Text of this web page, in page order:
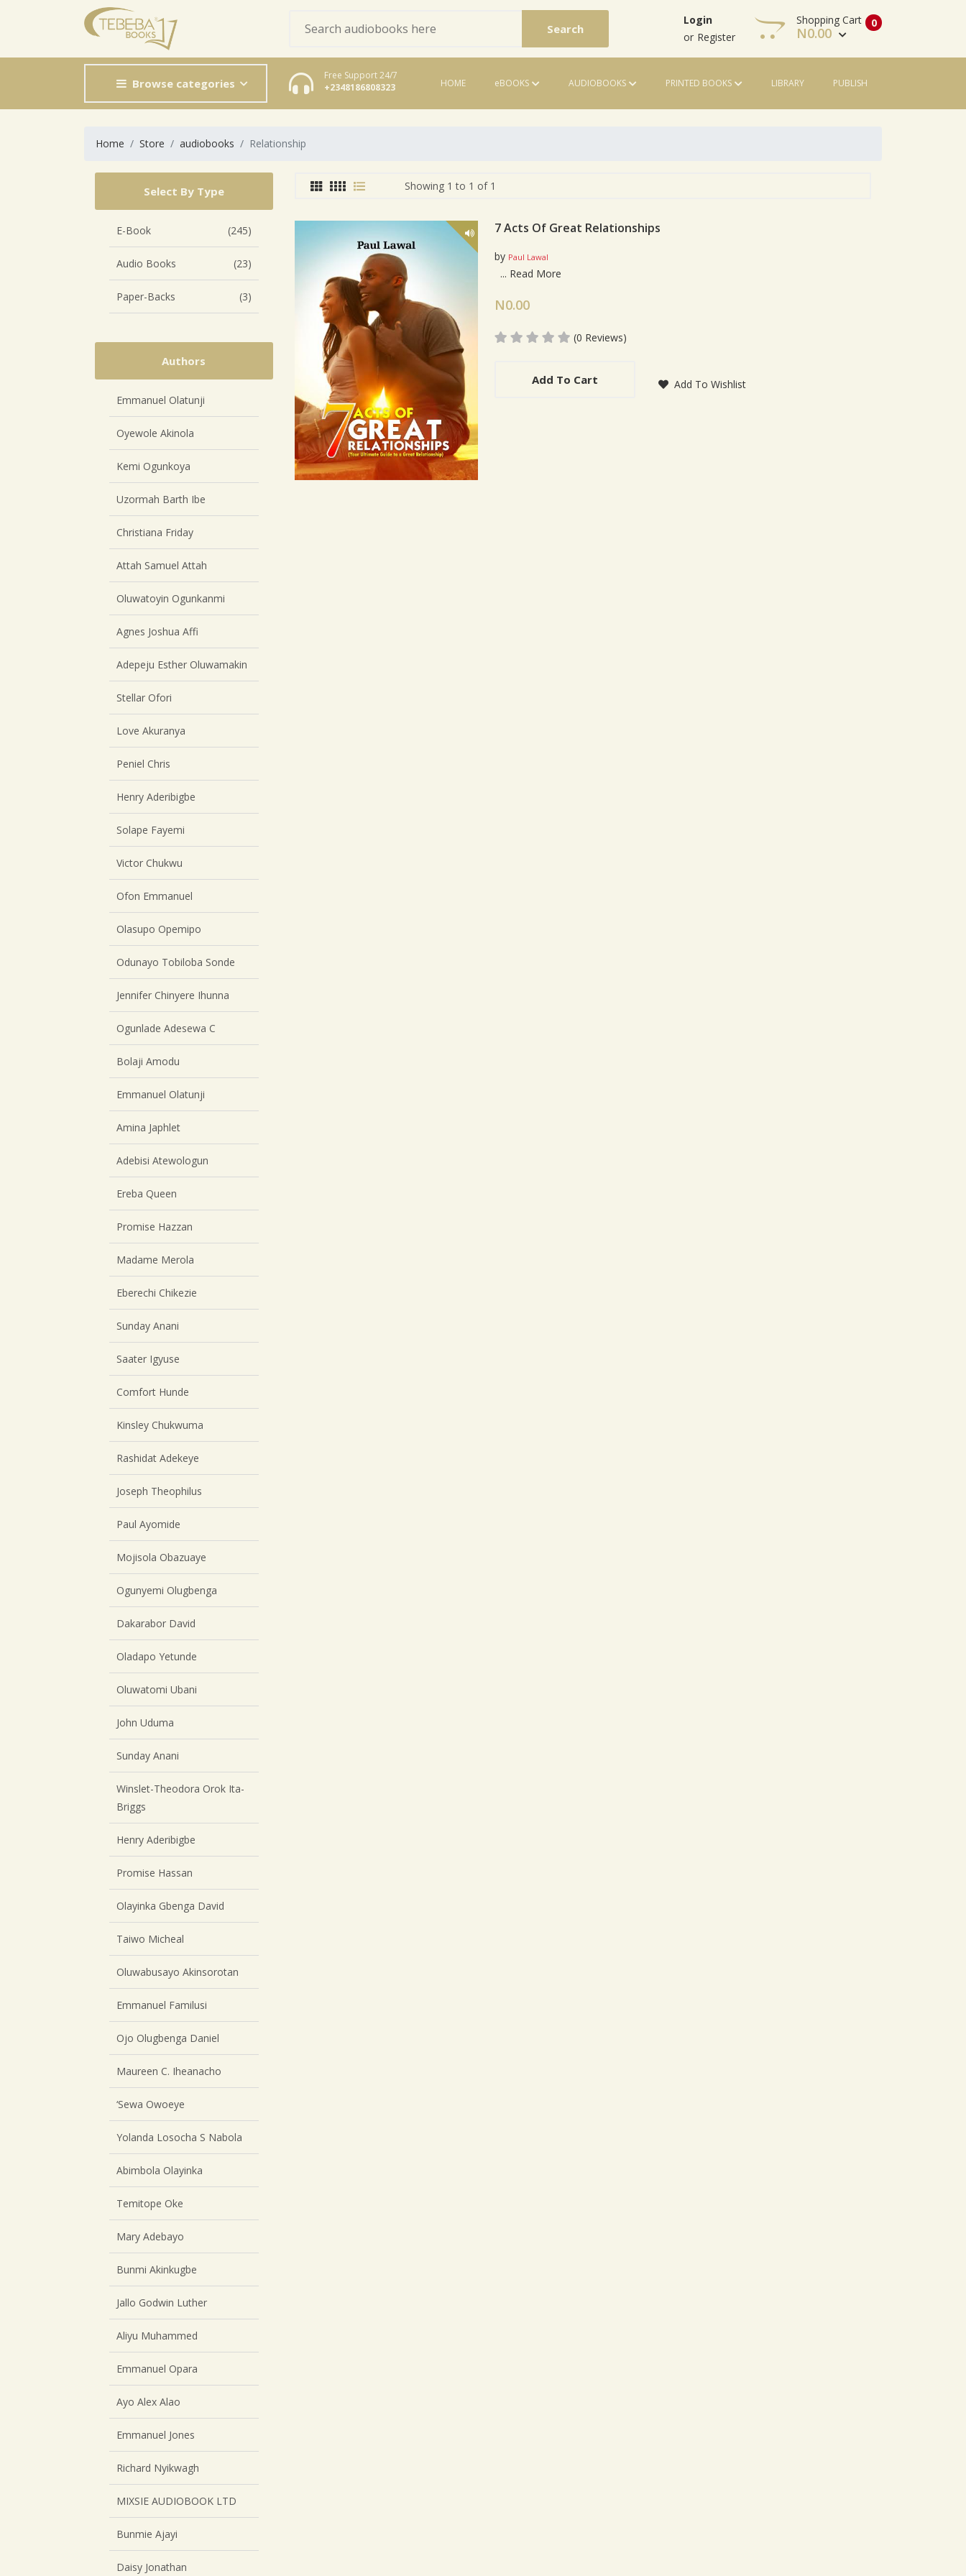
Search
Login
or Register
0
Shopping Cart
N0.00
View Cart Check Out
Browse categories
Free Support 24/7
+2348186808323
HOME eBOOKS AUDIOBOOKS PRINTED BOOKS LIBRARY PUBLISH
Home Store audiobooks Relationship
Showing 1 to 1 of 1
7 Acts Of Great Relationships
by Paul Lawal
Card List Article
... Read More
N0.00
(0 Reviews)
Add To Cart Add To Wishlist
Select By Type
E-Book (245)
Audio Books (23)
Paper-Backs (3)
Authors
Emmanuel Olatunji
Oyewole Akinola
Kemi Ogunkoya
Uzormah Barth Ibe
Christiana Friday
Attah Samuel Attah
Oluwatoyin Ogunkanmi
Agnes Joshua Affi
Adepeju Esther Oluwamakin
Stellar Ofori
Love Akuranya
Peniel Chris
Henry Aderibigbe
Solape Fayemi
Victor Chukwu
Ofon Emmanuel
Olasupo Opemipo
Odunayo Tobiloba Sonde
Jennifer Chinyere Ihunna
Ogunlade Adesewa C
Bolaji Amodu
Emmanuel Olatunji
Amina Japhlet
Adebisi Atewologun
Ereba Queen
Promise Hazzan
Madame Merola
Eberechi Chikezie
Sunday Anani
Saater Igyuse
Comfort Hunde
Kinsley Chukwuma
Rashidat Adekeye
Joseph Theophilus
Paul Ayomide
Mojisola Obazuaye
Ogunyemi Olugbenga
Dakarabor David
Oladapo Yetunde
Oluwatomi Ubani
John Uduma
Sunday Anani
Winslet-Theodora Orok Ita-
Briggs
Henry Aderibigbe
Promise Hassan
Olayinka Gbenga David
Taiwo Micheal
Oluwabusayo Akinsorotan
Emmanuel Familusi
Ojo Olugbenga Daniel
Maureen C. Iheanacho
‘Sewa Owoeye
Yolanda Losocha S Nabola
Abimbola Olayinka
Temitope Oke
Mary Adebayo
Bunmi Akinkugbe
Jallo Godwin Luther
Aliyu Muhammed
Emmanuel Opara
Ayo Alex Alao
Emmanuel Jones
Richard Nyikwagh
MIXSIE AUDIOBOOK LTD
Bunmie Ajayi
Daisy Jonathan